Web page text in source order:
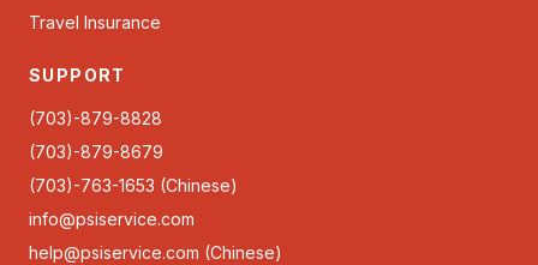
Travel Insurance
SUPPORT
(703)-879-8828
(703)-879-8679
(703)-763-1653 (Chinese)
info@psiservice.com
help@psiservice.com (Chinese)